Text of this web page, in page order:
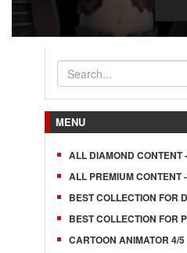
MENU
ALL DIAMOND CONTENT
ALL PREMIUM CONTENT
BEST COLLECTION FOR
BEST COLLECTION FOR
CARTOON ANIMATOR 4/5